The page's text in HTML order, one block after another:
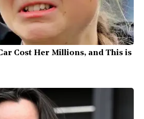
Cost Her Millions, and This is